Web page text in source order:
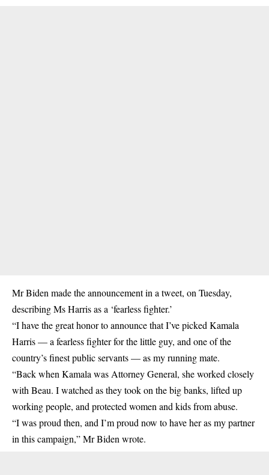
Mr Biden made the announcement in a tweet, on Tuesday,
describing Ms Harris as a ‘fearless fighter.’
“I have the great honor to announce that I’ve picked Kamala
Harris — a fearless fighter for the little guy, and one of the
country’s finest public servants — as my running mate.
“Back when Kamala was Attorney General, she worked closely
with Beau. I watched as they took on the big banks, lifted up
working people, and protected women and kids from abuse.
“I was proud then, and I’m proud now to have her as my partner
in this campaign,” Mr Biden wrote.